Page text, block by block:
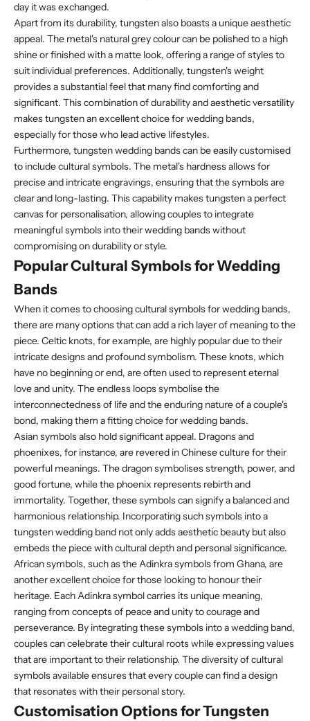
day it was exchanged.
Apart from its durability, tungsten also boasts a unique aesthetic
appeal. The metal's natural grey colour can be polished to a high
shine or finished with a matte look, offering a range of styles to
suit individual preferences. Additionally, tungsten's weight
provides a substantial feel that many find comforting and
significant. This combination of durability and aesthetic versatility
makes tungsten an excellent choice for wedding bands,
especially for those who lead active lifestyles.
Furthermore, tungsten wedding bands can be easily customised
to include cultural symbols. The metal's hardness allows for
precise and intricate engravings, ensuring that the symbols are
clear and long-lasting. This capability makes tungsten a perfect
canvas for personalisation, allowing couples to integrate
meaningful symbols into their wedding bands without
compromising on durability or style.
Popular Cultural Symbols for Wedding
Bands
When it comes to choosing cultural symbols for wedding bands,
there are many options that can add a rich layer of meaning to the
piece. Celtic knots, for example, are highly popular due to their
intricate designs and profound symbolism. These knots, which
have no beginning or end, are often used to represent eternal
love and unity. The endless loops symbolise the
interconnectedness of life and the enduring nature of a couple's
bond, making them a fitting choice for wedding bands.
Asian symbols also hold significant appeal. Dragons and
phoenixes, for instance, are revered in Chinese culture for their
powerful meanings. The dragon symbolises strength, power, and
good fortune, while the phoenix represents rebirth and
immortality. Together, these symbols can signify a balanced and
harmonious relationship. Incorporating such symbols into a
tungsten wedding band not only adds aesthetic beauty but also
embeds the piece with cultural depth and personal significance.
African symbols, such as the Adinkra symbols from Ghana, are
another excellent choice for those looking to honour their
heritage. Each Adinkra symbol carries its unique meaning,
ranging from concepts of peace and unity to courage and
perseverance. By integrating these symbols into a wedding band,
couples can celebrate their cultural roots while expressing values
that are important to their relationship. The diversity of cultural
symbols available ensures that every couple can find a design
that resonates with their personal story.
Customisation Options for Tungsten